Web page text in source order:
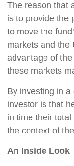
The reason that
is to provide the
to move the
markets and the
advantage of
these markets
By investing in a
investor is that
in time their
the context of
An Inside Look